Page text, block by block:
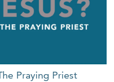
Praying Priest